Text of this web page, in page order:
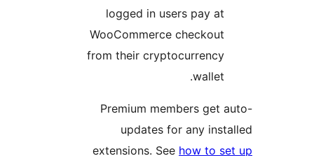
logged in users pay at
WooCommerce checkout
from their cryptocurrency
Premium members get
updates for any
extensions. See